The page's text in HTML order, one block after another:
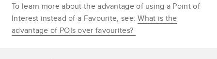
To learn more about the advantage of using a Point of
Interest instead of a Favourite, see:What is the
advantage of POIs over favourites?